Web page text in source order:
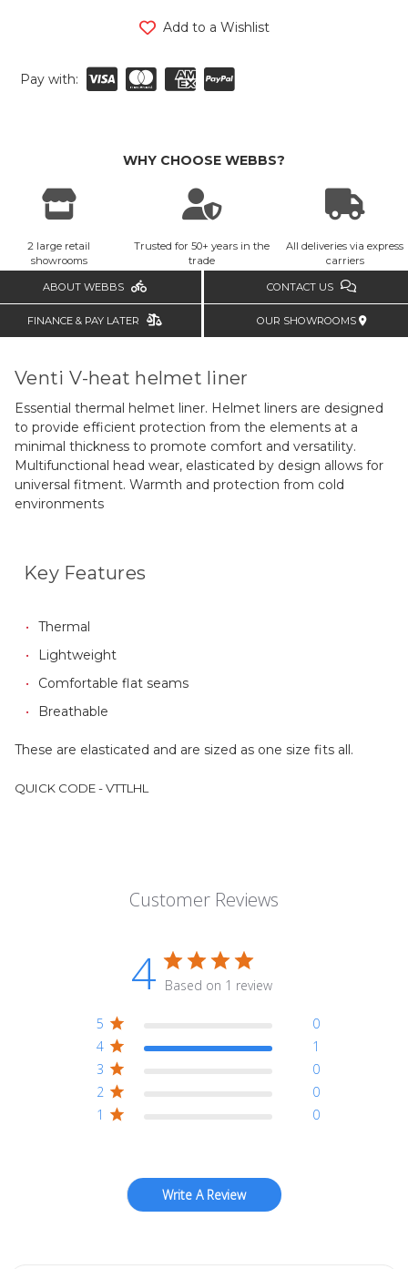
Add to a Wishlist
Pay with:
WHY CHOOSE WEBBS?
2 large retail
showrooms
Trusted for 50+ years in the
trade
All deliveries via express
carriers
ABOUT WEBBS CONTACT US
FINANCE & PAY LATER OUR SHOWROOMS
Venti V-heat helmet liner
Essential thermal helmet liner. Helmet liners are designed
to provide efficient protection from the elements at a
minimal thickness to promote comfort and versatility.
Multifunctional head wear, elasticated by design allows for
universal fitment. Warmth and protection from cold
environments
Key Features
Thermal
Lightweight
Comfortable flat seams
Breathable
These are elasticated and are sized as one size fits all.
QUICK CODE - VTTLHL
Customer Reviews
4 Based on 1 review
5
0
4
1
3
0
2
0
1
0
Write A Review